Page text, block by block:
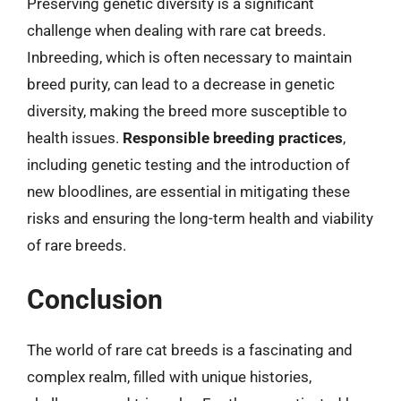
challenge when dealing with rare cat breeds.
Inbreeding, which is often necessary to maintain
breed purity, can lead to a decrease in genetic
diversity, making the breed more susceptible to
health issues. Responsible breeding practices,
including genetic testing and the introduction of
new bloodlines, are essential in mitigating these
risks and ensuring the long-term health and viability
of rare breeds.
Conclusion
The world of rare cat breeds is a fascinating and
complex realm, filled with unique histories,